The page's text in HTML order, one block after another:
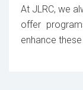
At JLRC, we
offer
enhance